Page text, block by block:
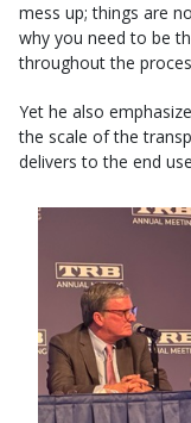
mess up; things are
why you need to be
throughout the
Yet he also
the scale of the
delivers to the end